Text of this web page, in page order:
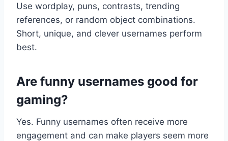
Use wordplay, puns, contrasts, trending
references, or random object combinations.
Short, unique, and clever usernames perform
best.
Are funny usernames good for
gaming?
Yes. Funny usernames often receive more
engagement and can make players seem more